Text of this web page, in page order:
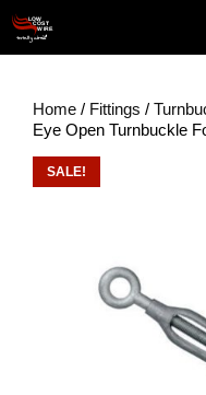
content
Home / Fittings /
Eye Open Turnbuckle
SALE!